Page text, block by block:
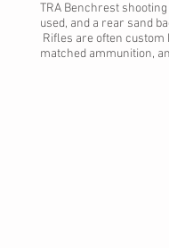
TRA Benchrest
used, and a rear sand
Rifles are often
matched ammunition,